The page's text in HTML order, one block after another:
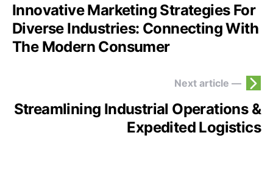
Innovative Marketing Strategies For
Diverse Industries: Connecting With
The Modern Consumer
Next article —
Streamlining Industrial Operations &
Expedited Logistics